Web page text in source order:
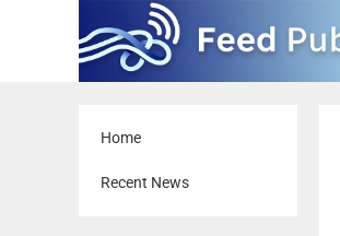
Home
Recent News